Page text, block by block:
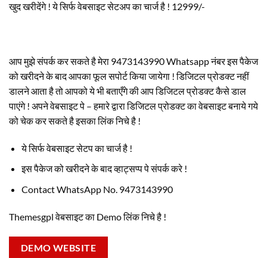
खुद खरीदेंगे ! ये सिर्फ वेबसाइट सेटअप का चार्ज है ! 12999/-
आप मुझे संपर्क कर सकते है मेरा 9473143990 Whatsapp नंबर इस पैकेज
को खरीदने के बाद आपका फूल सपोर्ट किया जायेगा ! डिजिटल प्रोडक्ट नहीं
डालने आता है तो आपको ये भी बताएँगे की आप डिजिटल प्रोडक्ट कैसे डाल
पाएंगे ! अपने वेबसाइट पे – हमारे द्वारा डिजिटल प्रोडक्ट का वेबसाइट बनाये गये
को चेक कर सकते है इसका लिंक निचे है !
ये सिर्फ वेबसाइट सेटप का चार्ज है !
इस पैकेज को खरीदने के बाद व्हाट्सप्प पे संपर्क करे !
Contact WhatsApp No. 9473143990
Themesgpl वेबसाइट का Demo लिंक निचे है !
DEMO WEBSITE